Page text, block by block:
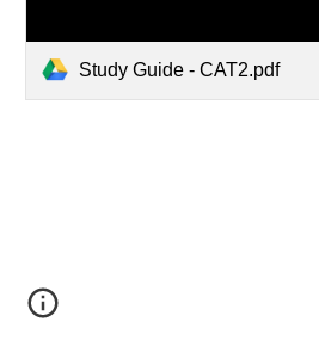
Study Guide - CAT2.pdf